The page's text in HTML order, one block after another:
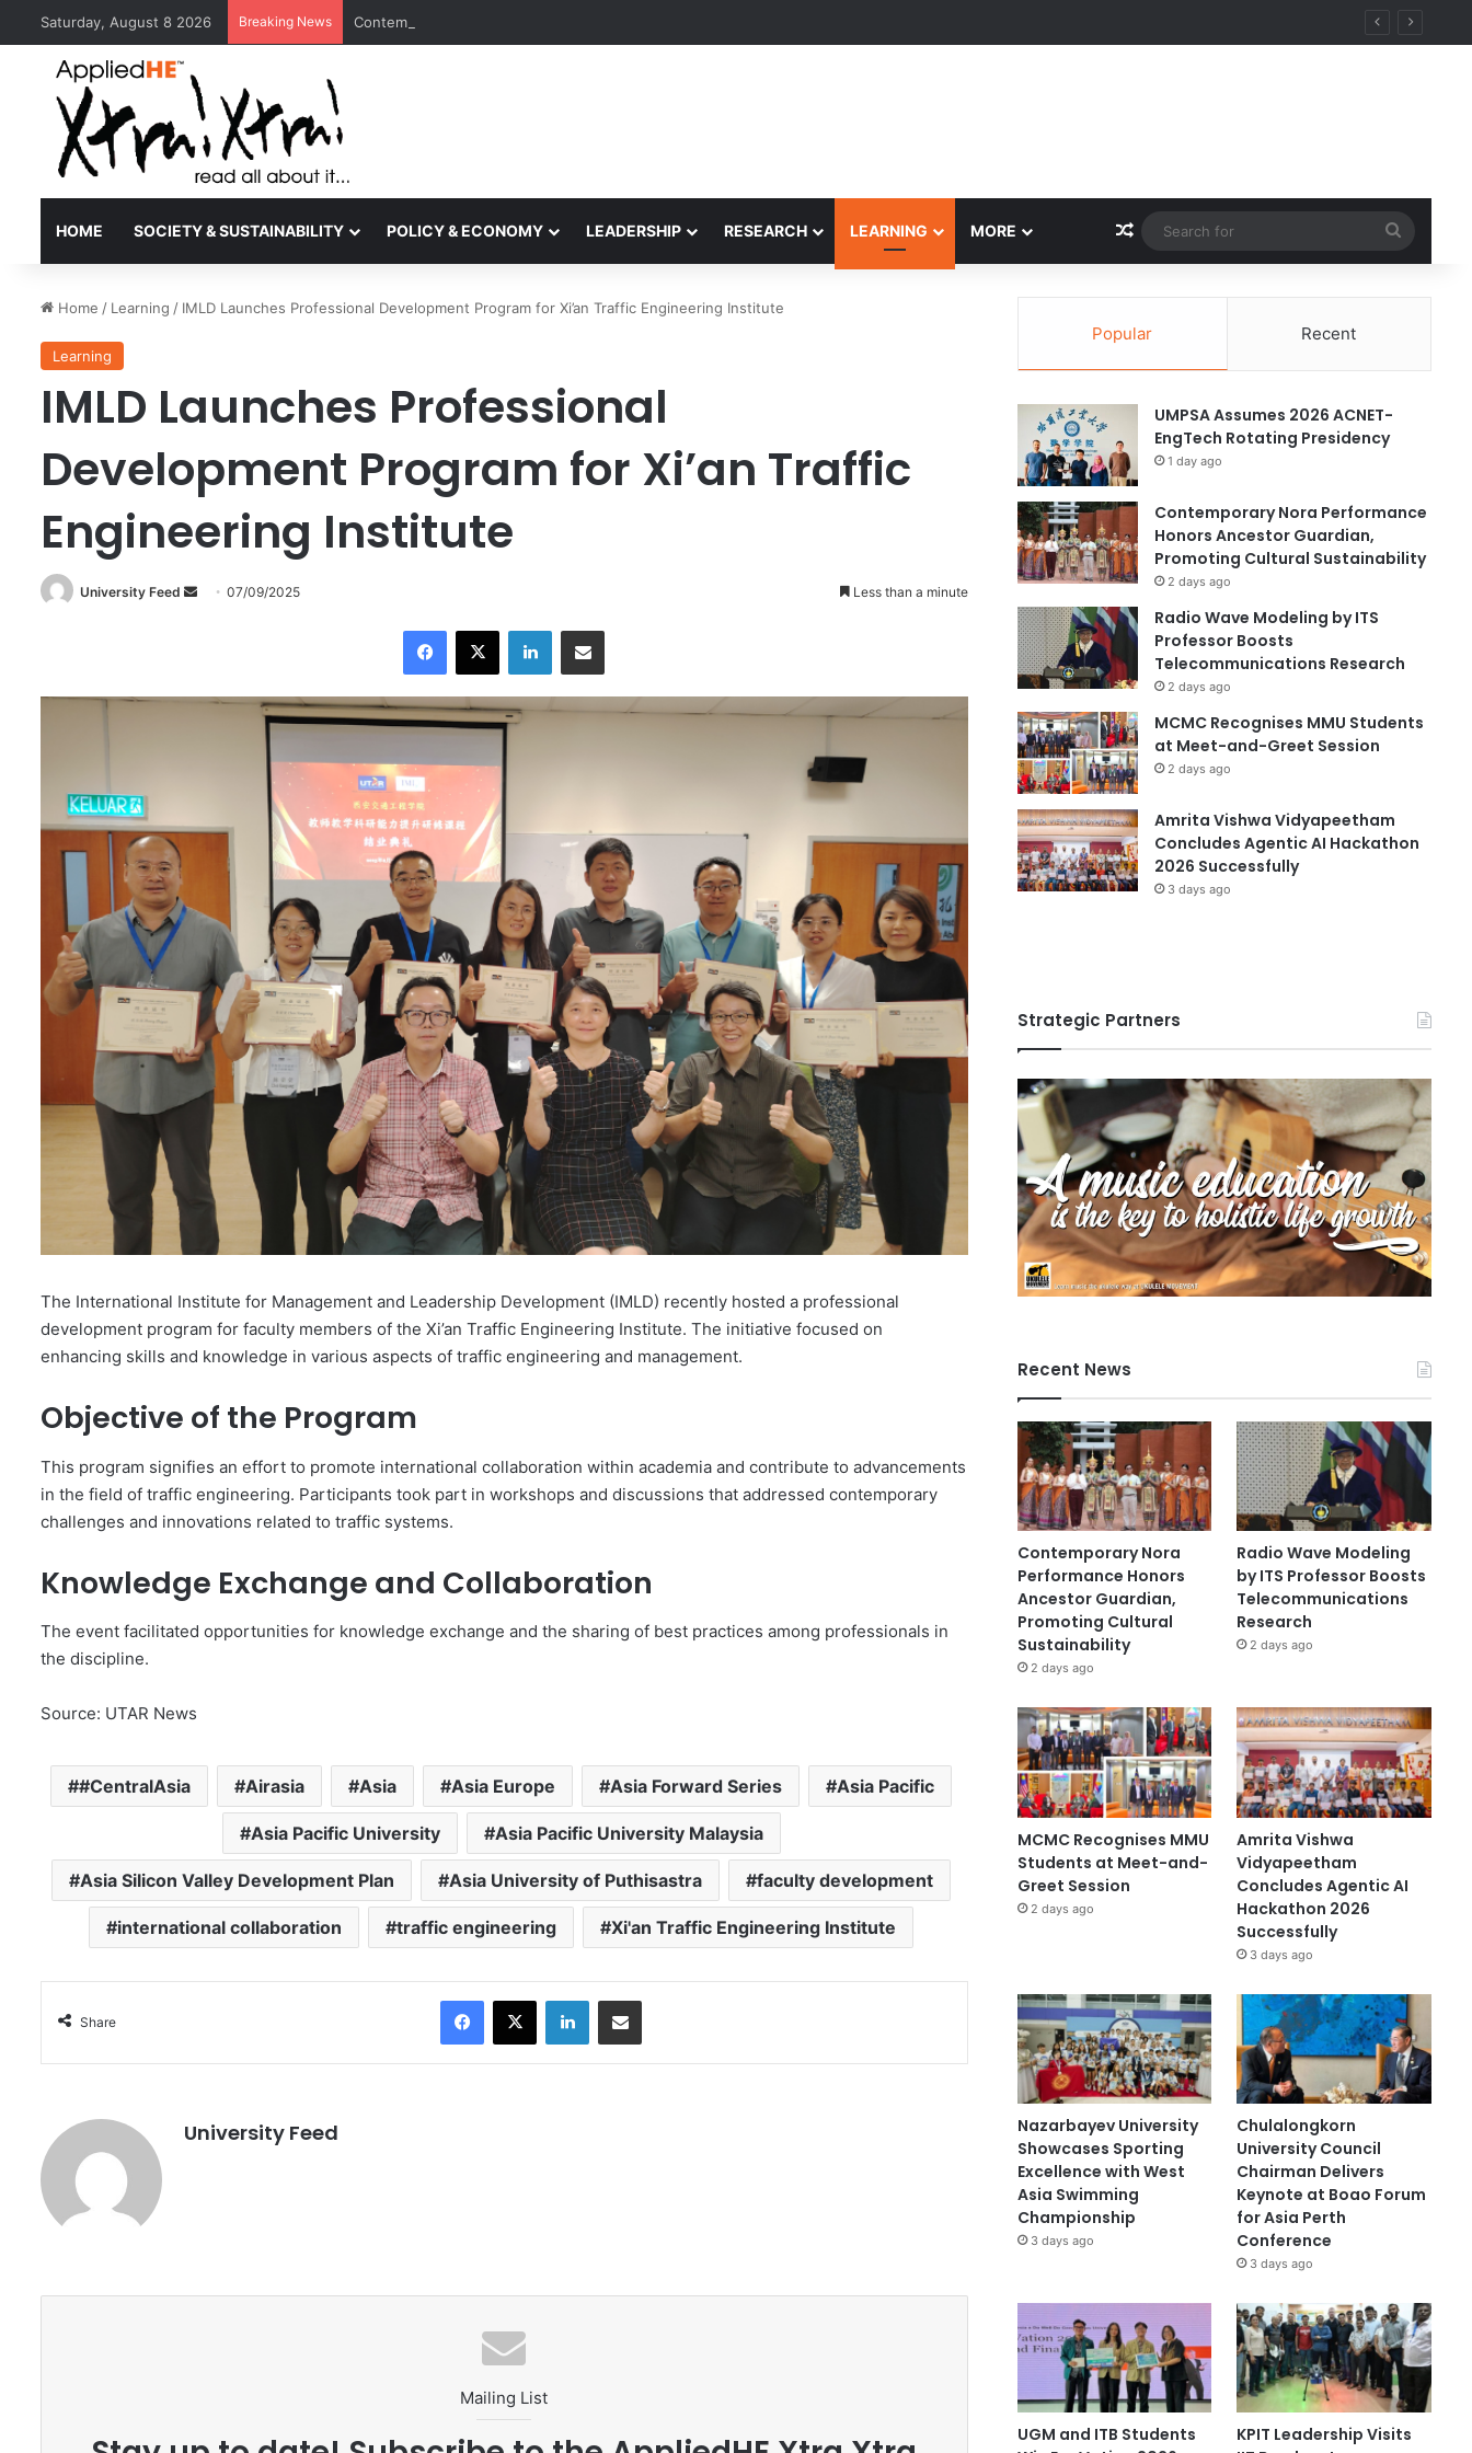
Saturday, August 8 2026 Breaking News Contemporary Nora Performance Honors Ancestor Guardian, Promoting Cultural Sustainability
HOME SOCIETY & SUSTAINABILITY POLICY & ECONOMY LEADERSHIP RESEARCH LEARNING MORE Random Article
for
Home / Learning / IMLD Launches Professional Development Program for Xi’an Traffic Engineering Institute
Learning
IMLD Launches Professional
Development Program for Xi’an Traffic
Engineering Institute
University Feed
a
i
07/09/2025 Less than a minute
X LinkedIn
The International Institute for Management and Leadership Development (IMLD) recently hosted a professional
development program for faculty members of the Xi’an Traffic Engineering Institute. The initiative focused on
enhancing skills and knowledge in various aspects of traffic engineering and management.
Objective of the Program
This program signifies an effort to promote international collaboration within academia and contribute to advancements
in the field of traffic engineering. Participants took part in workshops and discussions that addressed contemporary
challenges and innovations related to traffic systems.
Knowledge Exchange and Collaboration
The event facilitated opportunities for knowledge exchange and the sharing of best practices among professionals in
the discipline.
Source: UTAR News
#CentralAsia Airasia Asia Asia Europe Asia Forward Series Asia Pacific
Asia Pacific University Asia Pacific University Malaysia
Asia Silicon Valley Development Plan Asia University of Puthisastra faculty development
international collaboration traffic engineering Xi'an Traffic Engineering Institute
Share
X LinkedIn
University Feed
Mailing List
Popular Recent
UMPSA Assumes 2026 ACNET-
EngTech Rotating Presidency
1 day ago
Contemporary Nora Performance
Honors Ancestor Guardian,
Promoting Cultural Sustainability
2 days ago
Radio Wave Modeling by ITS
Professor Boosts
Telecommunications Research
2 days ago
MCMC Recognises MMU Students
at Meet-and-Greet Session
2 days ago
Amrita Vishwa Vidyapeetham
Concludes Agentic AI Hackathon
2026 Successfully
3 days ago
Strategic Partners
Recent News
Contemporary Nora
Performance Honors
Ancestor Guardian,
Promoting Cultural
Sustainability
2 days ago
Radio Wave Modeling
by ITS Professor Boosts
Telecommunications
Research
2 days ago
MCMC Recognises MMU
Students at Meet-and-
Greet Session
2 days ago
Amrita Vishwa
Vidyapeetham
Concludes Agentic AI
Hackathon 2026
Successfully
3 days ago
Nazarbayev University
Showcases Sporting
Excellence with West
Asia Swimming
Championship
3 days ago
Chulalongkorn
University Council
Chairman Delivers
Keynote at Boao Forum
for Asia Perth
Conference
3 days ago
UGM and ITB Students
KPIT Leadership Visits